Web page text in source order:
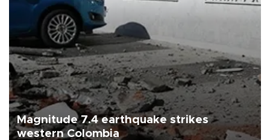
Magnitude 7.4 earthquake strikes
western Colombia